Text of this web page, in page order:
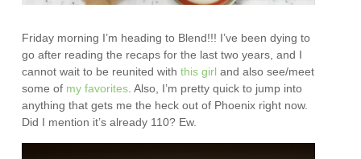
Friday morning I’m heading to Blend!!! I’ve been dying to
go after reading the recaps for the last two years, and I
cannot wait to be reunited withthis girland also see/meet
some of my favorites . Also, I’m pretty quick to jump into
anything that gets me the heck out of Phoenix right now.
Did I mention it’s already 110? Ew.